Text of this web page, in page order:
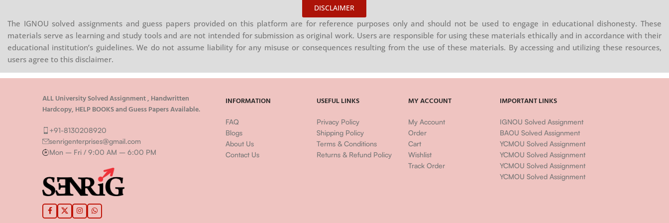
DISCLAIMER
The IGNOU solved assignments and guess papers provided on this platform are for reference purposes only and should not be used to engage in educational dishonesty. These
materials serve as learning and study tools and are not intended for submission as original work. Users are responsible for using these materials ethically and in accordance with their
educational institution’s guidelines. We do not assume liability for any misuse or consequences resulting from the use of these materials. By accessing and utilizing these resources,
users agree to this disclaimer.
ALL University Solved Assignment , Handwritten
Hardcopy, HELP BOOKS and Guess Papers Available.
+91-8130208920
senrigenterprises@gmail.com
Mon – Fri / 9:00 AM – 6:00 PM
INFORMATION
FAQ
Blogs
About Us
Contact Us
USEFUL LINKS
Privacy Policy
Shipping Policy
Terms & Conditions
Returns & Refund Policy
MY ACCOUNT
My Account
Order
Cart
Wishlist
Track Order
IMPORTANT LINKS
IGNOU Solved Assignment
BAOU Solved Assignment
YCMOU Solved Assignment
YCMOU Solved Assignment
YCMOU Solved Assignment
YCMOU Solved Assignment